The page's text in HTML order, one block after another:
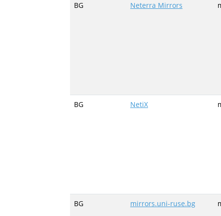
BG Neterra Mirrors
BG NetiX
BG mirrors.uni-ruse.bg